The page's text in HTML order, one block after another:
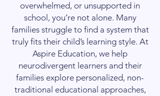
overwhelmed, or unsupported in
school, you’re not alone. Many
families struggle to find a system that
truly fits their child’s learning style. At
Aspire Education, we help
neurodivergent learners and their
families explore personalized, non-
traditional educational approaches,